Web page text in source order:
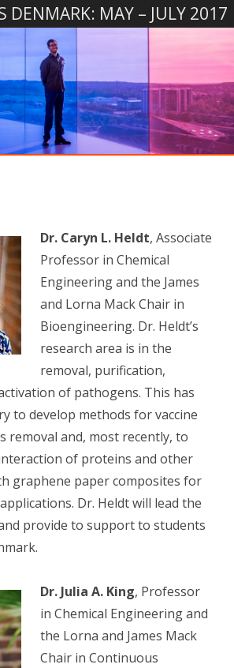
DENMARK: MAY – JULY 2017
Dr. Caryn L. Heldt, Associate
Professor in Chemical
Engineering and the James
and Lorna Mack Chair in
Bioengineering. Dr. Heldt’s
research area is in the
removal, purification,
of pathogens. This has
to develop methods for vaccine
removal and, most recently, to
of proteins and other
graphene paper composites for
Dr. Heldt will lead the
provide to support to students
Dr. Julia A. King, Professor
in Chemical Engineering and
the Lorna and James Mack
Chair in Continuous